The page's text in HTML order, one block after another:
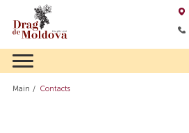
Main Contacts